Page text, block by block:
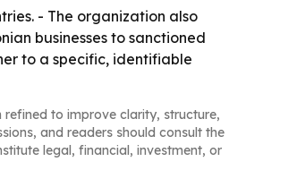
- The organization also
businesses to sanctioned
to a specific, identifiable
refined to improve clarity, structure,
and readers should consult the
legal, financial, investment, or